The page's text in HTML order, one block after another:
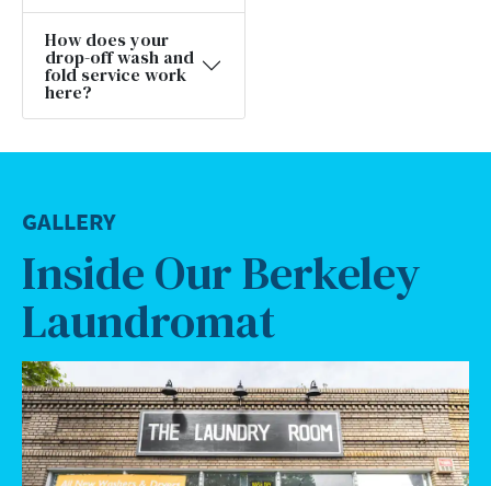
How does your
drop-off wash and
fold service work
here?
GALLERY
Inside Our Berkeley
Laundromat